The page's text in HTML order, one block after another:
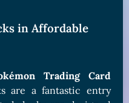
in Affordable
Trading Card
are a fantastic entry